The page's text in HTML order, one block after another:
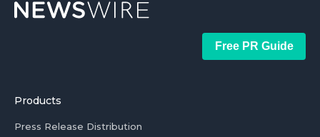
Free PR Guide
Products
Press Release Distribution